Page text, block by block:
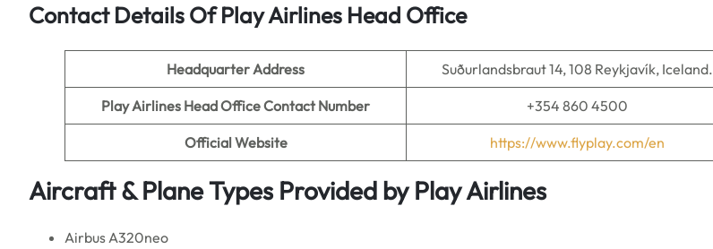
Contact Details Of Play Airlines Head Office
Headquarter Address Suðurlandsbraut 14, 108 Reykjavík, Iceland.
Play Airlines Head Office Contact Number +354 860 4500
Official Website https://www.flyplay.com/en
Aircraft & Plane Types Provided byPlay Airlines
Airbus A320neo